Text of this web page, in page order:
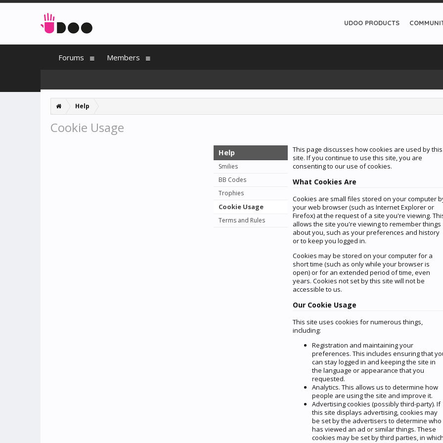
Help
Cookie Usage
Help
Smilies
BB Codes
Trophies
Cookie Usage
Terms and Rules
This page discusses how cookies are used by this
site. If you continue to use this site, you are
consenting to our use of cookies.
What Cookies Are
Cookies are small files stored on your computer
your web browser (such as Internet Explorer or
Firefox) at the request of a site you're viewing.
allows the site you're viewing to remember things
about you, such as your preferences and history
or to keep you logged in.
Cookies may be stored on your computer for a
short time (such as only while your browser is
open) or for an extended period of time, even
years. Cookies not set by this site will not be
accessible to us.
Our Cookie Usage
This site uses cookies for numerous things,
including:
Registration and maintaining your
preferences. This includes ensuring that
can stay logged in and keeping the site in
the language or appearance that you
requested.
Analytics. This allows us to determine how
people are using the site and improve it.
Advertising cookies (possibly third-party). If
this site displays advertising, cookies may
be set by the advertisers to determine who
has viewed an ad or similar things. These
cookies may be set by third parties, in
UDOO PRODUCTS
Forums Members